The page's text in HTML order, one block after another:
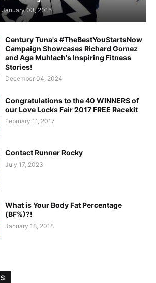
January 03, 2015
Century Tuna's #TheBestYouStartsNow
Campaign Showcases Richard Gomez
and Aga Muhlach's Inspiring Fitness
Stories!
December 04, 2024
Congratulations to the 40 WINNERS of
our Love Locks Fair 2017 FREE Racekit
February 11, 2017
Contact Runner Rocky
July 17, 2023
What is Your Body Fat Percentage
(BF%)?!
January 18, 2018